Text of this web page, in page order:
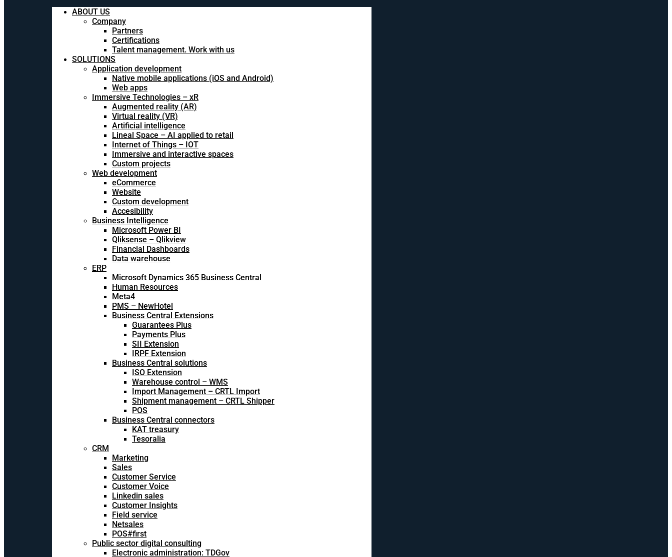
ABOUT US
Company
Partners
Certifications
Talent management. Work with us
SOLUTIONS
Application development
Native mobile applications (iOS and Android)
Web apps
Immersive Technologies – xR
Augmented reality (AR)
Virtual reality (VR)
Artificial intelligence
Lineal Space – AI applied to retail
Internet of Things – IOT
Immersive and interactive spaces
Custom projects
Web development
eCommerce
Website
Custom development
Accesibility
Business Intelligence
Microsoft Power BI
Qliksense – Qlikview
Financial Dashboards
Data warehouse
ERP
Microsoft Dynamics 365 Business Central
Human Resources
Meta4
PMS – NewHotel
Business Central Extensions
Guarantees Plus
Payments Plus
SII Extension
IRPF Extension
Business Central solutions
ISO Extension
Warehouse control – WMS
Import Management – CRTL Import
Shipment management – CRTL Shipper
POS
Business Central connectors
KAT treasury
Tesoralia
CRM
Marketing
Sales
Customer Service
Customer Voice
Linkedin sales
Customer Insights
Field service
Netsales
POS#first
Public sector digital consulting
Electronic administration: TDGov